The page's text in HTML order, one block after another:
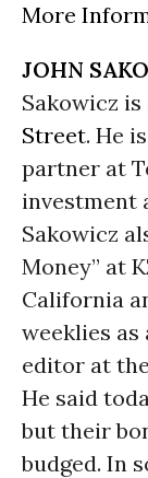
More
JOHN
Sakowicz
Street. He
partner at
investment
Sakowicz
Money” at
California
weeklies
editor at
He said
but their
budged. In